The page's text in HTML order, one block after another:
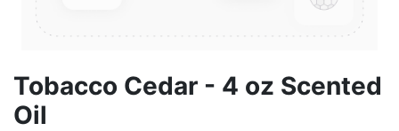
Tobacco Cedar - 4 oz Scented
Oil